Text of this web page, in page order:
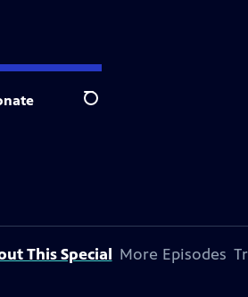
Search
This Special More Episodes